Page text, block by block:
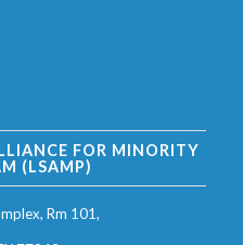
FOR MINORITY
(LSAMP)
Rm 101,